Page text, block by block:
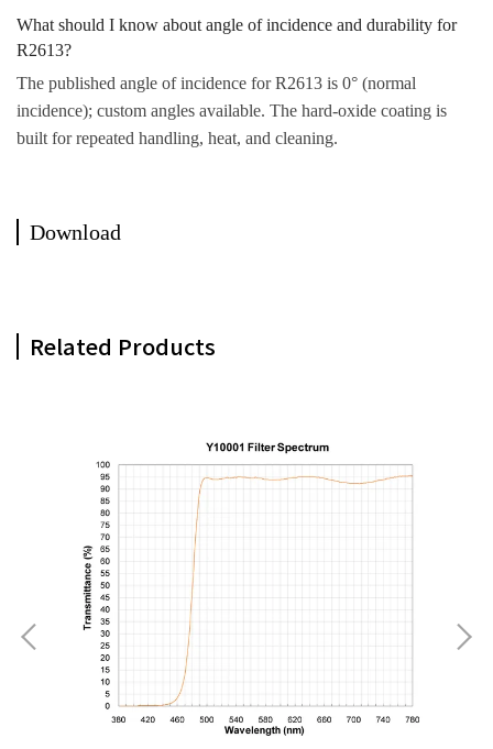
What should I know about angle of incidence and durability for
R2613?
The published angle of incidence for R2613 is 0° (normal
incidence); custom angles available. The hard-oxide coating is
built for repeated handling, heat, and cleaning.
Download
Related Products